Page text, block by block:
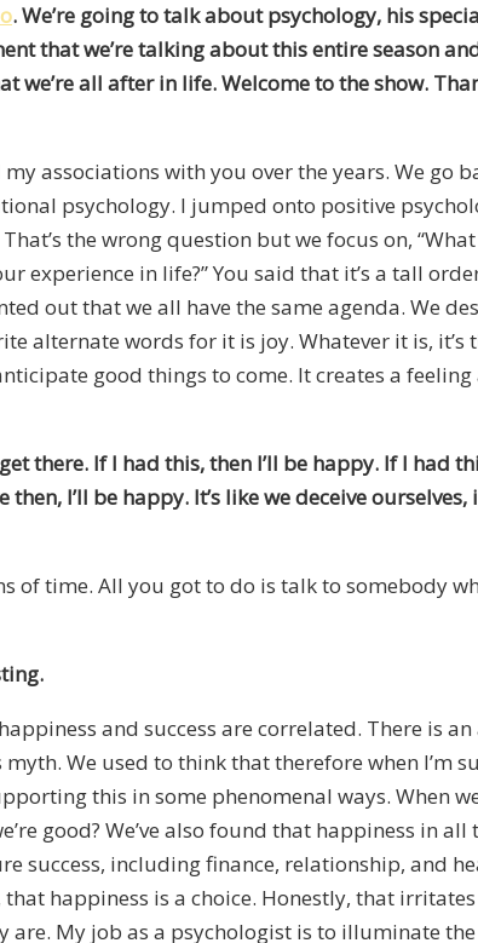
. We’re going to talk about psychology, his
that we’re talking about this entire season
we’re all after in life. Welcome to the show.
associations with you over the years. We go
psychology. I jumped onto positive
the wrong question but we focus on,
in life?” You said that it’s a tall
out that we all have the same agenda. We
alternate words for it is joy. Whatever it is,
good things to come. It creates a
there. If I had this, then I’ll be happy. If I had
I’ll be happy. It’s like we deceive
of time. All you got to do is talk to somebody
and success are correlated. There is
We used to think that therefore when I’m
this in some phenomenal ways. When
good? We’ve also found that happiness in
success, including finance, relationship, and
happiness is a choice. Honestly, that irritates
are. My job as a psychologist is to illuminate